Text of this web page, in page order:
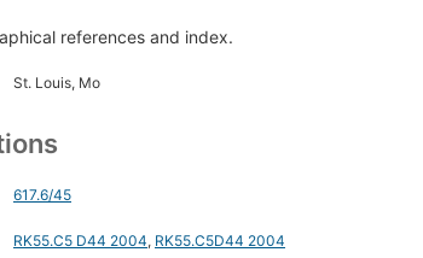
references and index.
St. Louis, Mo
617.6/45
RK55.C5 D44 2004, RK55.C5D44 2004